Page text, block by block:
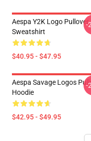
Aespa Y2K Logo Pullover
Sweatshirt
$40.95 - $47.95
-
Aespa Savage Logos
Hoodie
$42.95 - $49.95
-